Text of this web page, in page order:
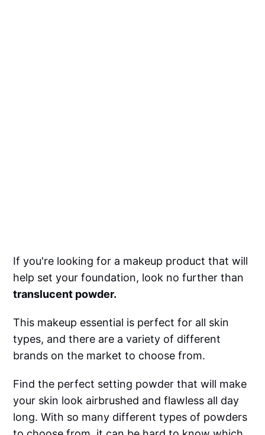
If you're looking for a makeup product that will
help set your foundation, look no further than
translucent powder.
This makeup essential is perfect for all skin
types, and there are a variety of different
brands on the market to choose from.
Find the perfect setting powder that will make
your skin look airbrushed and flawless all day
long. With so many different types of powders